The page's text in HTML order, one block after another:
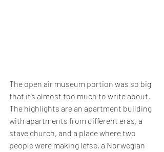
The open air museum portion was so big
that it’s almost too much to write about.
The highlights are an apartment building
with apartments from different eras, a
stave church, and a place where two
people were making lefse, a Norwegian